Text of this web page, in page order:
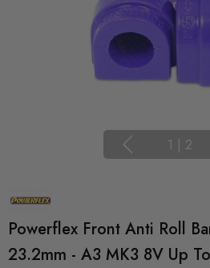
1 | 2
Powerflex Front Anti Roll
23.2mm - A3 MK3 8V Up